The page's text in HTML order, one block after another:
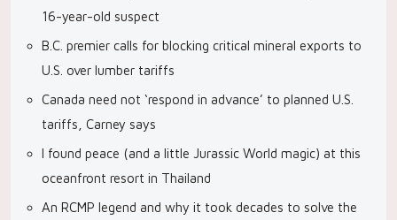
16-year-old suspect
B.C. premier calls for blocking critical mineral exports to
U.S. over lumber tariffs
Canada need not ‘respond in advance’ to planned U.S.
tariffs, Carney says
I found peace (and a little Jurassic World magic) at this
oceanfront resort in Thailand
An RCMP legend and why it took decades to solve the